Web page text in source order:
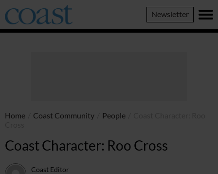
Coast
Magazine
Newsletter
Home Coast Community People
Coast Character: Roo Cross
Coast Editor